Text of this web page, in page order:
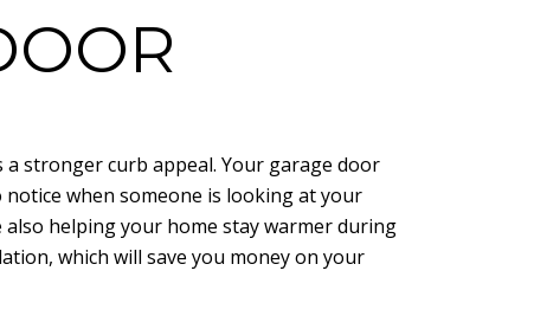
a stronger curb appeal. Your garage door
when someone is looking at your
helping your home stay warmer during
which will save you money on your